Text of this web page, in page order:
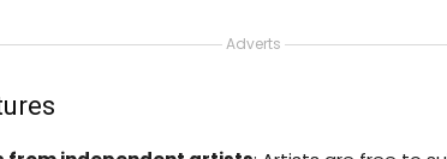
Adverts